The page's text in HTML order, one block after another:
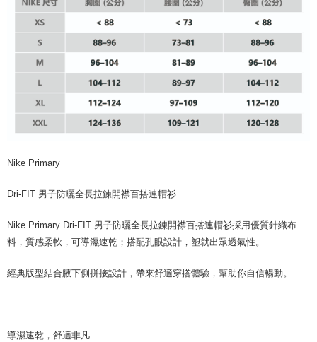
Nike Primary
Dri-FIT 男子防曬全長拉鍊開襟百搭連帽衫
Nike Primary Dri-FIT 男子防曬全長拉鍊開襟百搭連帽衫採用優質針織布
料，質感柔軟，可導濕速乾；搭配孔眼設計，塑就出眾透氣性。
經典版型結合腋下側拼接設計，帶來舒適穿搭體驗，幫助你自信暢動。
導濕速乾，舒適非凡